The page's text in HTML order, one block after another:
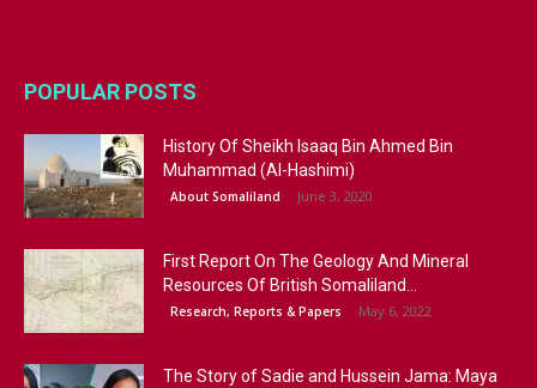
POPULAR POSTS
History Of Sheikh Isaaq Bin Ahmed Bin
Muhammad (Al-Hashimi)
About Somaliland June 3, 2020
First Report On The Geology And Mineral
Resources Of British Somaliland...
Research, Reports & Papers May 6, 2022
The Story of Sadie and Hussein Jama: Maya